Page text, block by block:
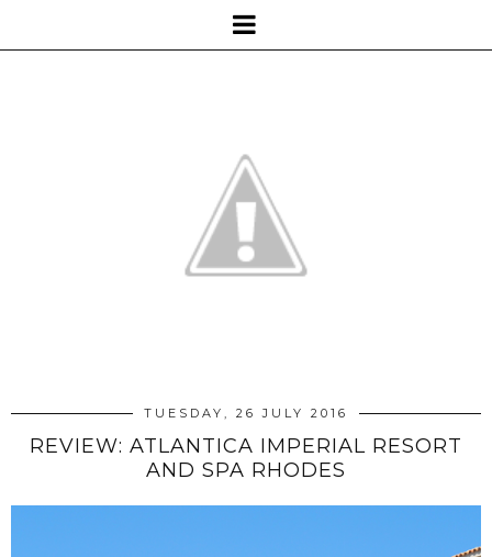
TUESDAY, 26 JULY 2016
REVIEW: ATLANTICA IMPERIAL RESORT
AND SPA RHODES